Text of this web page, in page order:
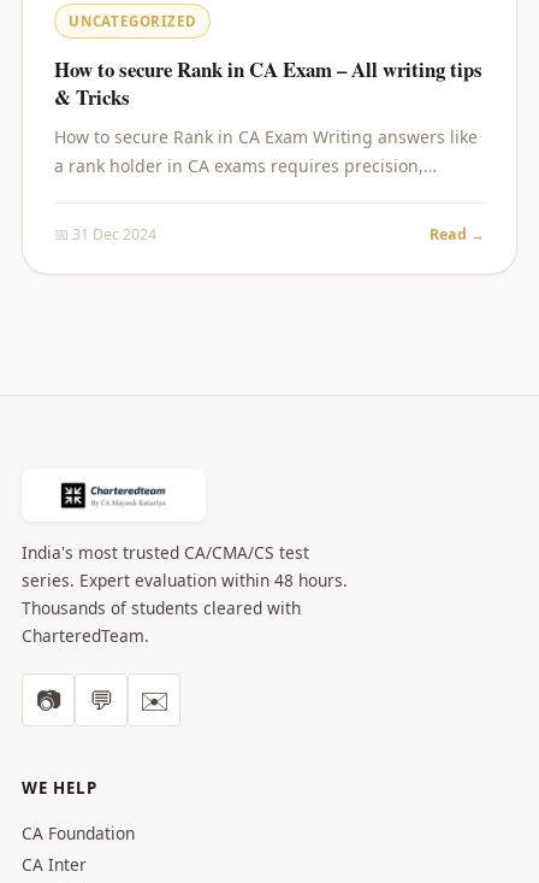
UNCATEGORIZED
How to secure Rank in CA Exam – All writing tips
& Tricks
How to secure Rank in CA Exam Writing answers like
a rank holder in CA exams requires precision,…
📅 31 Dec 2024 Read →
India's most trusted CA/CMA/CS test
series. Expert evaluation within 48 hours.
Thousands of students cleared with
CharteredTeam.
📷 💬 ✉️
WE HELP
CA Foundation
CA Inter